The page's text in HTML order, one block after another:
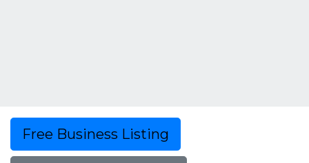
Free Business Listing